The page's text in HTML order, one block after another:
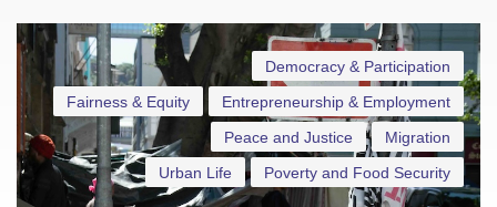
Democracy & Participation
Entrepreneurship & Employment
Fairness & Equity
Migration
Peace and Justice
Poverty and Food Security
Urban Life